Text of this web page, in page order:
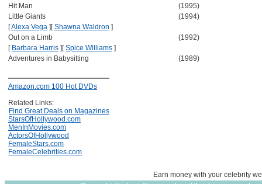
Hit Man
(1995)
Little Giants
(1994)
[Alexa Vega ] [Shawna Waldron ]
Out on a Limb
(1992)
[ Barbara Harris ] [Spice Williams ]
Adventures in Babysitting
(1989)
Amazon.com 100 Hot DVDs
Related Links:
Find Great Deals on Magazines
StarsOfHollywood.com
MenInMovies.com
ActorsOfHollywood
FemaleStars.com
FemaleCelebrities.com
Earn money with your celebrity